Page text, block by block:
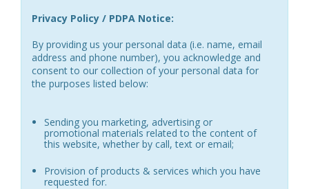
Privacy Policy / PDPA Notice:
By providing us your personal data (i.e. name, email
address and phone number), you acknowledge and
consent to our collection of your personal data for
the purposes listed below:
Sending you marketing, advertising or
promotional materials related to the content of
this website, whether by call, text or email;
Provision of products & services which you have
requested for.